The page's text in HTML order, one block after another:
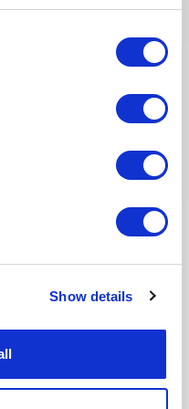
Show details
& Nuclear
consultants and
available